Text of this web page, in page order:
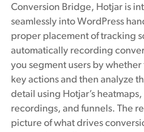
Conversion Bridge, Hotjar is
seamlessly into WordPress
proper placement of tracking
automatically recording
you segment users by
key actions and then analyze
detail using Hotjar’s heatmaps,
recordings, and funnels. The
picture of what drives